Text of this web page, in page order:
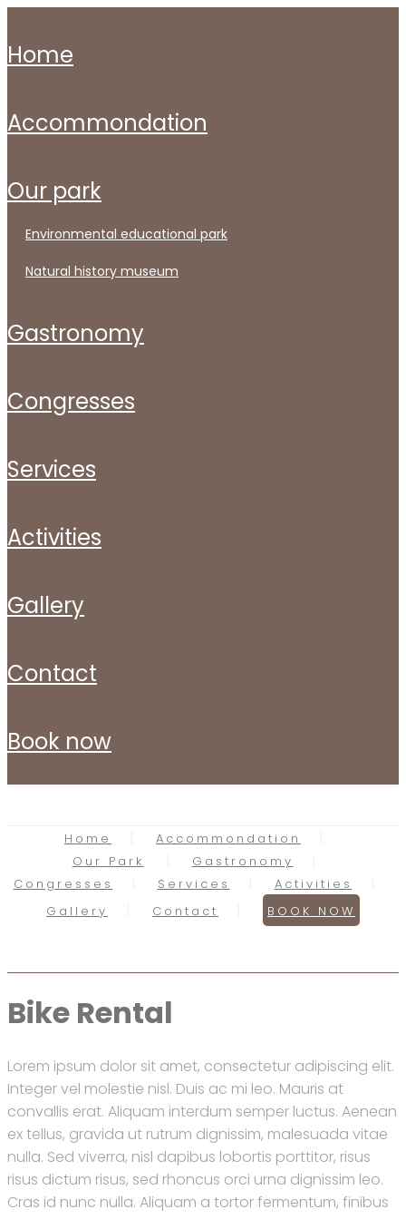
home
accommondation
our park
environmental educational park
natural history museum
gastronomy
congresses
services
activities
gallery
contact
book now
Home
Accommondation
Our Park
Gastronomy
Congresses
Services
Activities
Gallery
Contact BOOK NOW
Bike Rental
Lorem ipsum dolor sit amet, consectetur adipiscing elit.
Integer vel molestie nisl. Duis ac mi leo. Mauris at
convallis erat. Aliquam interdum semper luctus. Aenean
ex tellus, gravida ut rutrum dignissim, malesuada vitae
nulla. Sed viverra, nisl dapibus lobortis porttitor, risus
risus dictum risus, sed rhoncus orci urna dignissim leo.
Cras id nunc nulla. Aliquam a tortor fermentum, finibus